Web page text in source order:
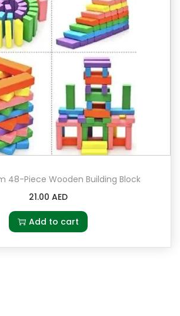
48-Piece Wooden Building Block
21.00 AED
Add to cart